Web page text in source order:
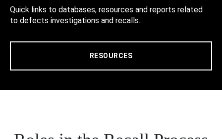
Quick links to databases, resources and reports related
to defects investigations and recalls.
RESOURCES